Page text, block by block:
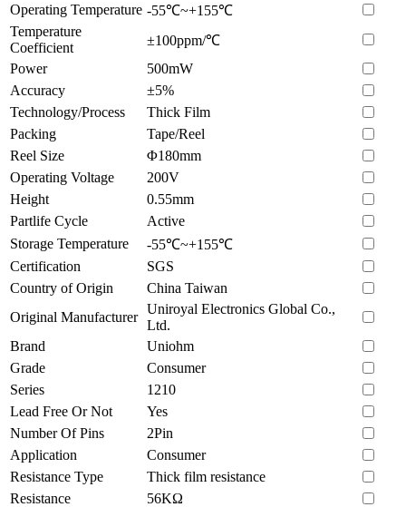
Operating Temperature -55℃~+155℃
Temperature
Coefficient
±100ppm/℃
Power
500mW
Accuracy
±5%
Technology/Process
Thick Film
Packing
Tape/Reel
Reel Size
Φ180mm
Operating Voltage
200V
Height
0.55mm
Partlife Cycle
Active
Storage Temperature
-55℃~+155℃
Certification
SGS
Country of Origin
China Taiwan
Original Manufacturer
Uniroyal Electronics Global Co.,
Ltd.
Brand
Uniohm
Grade
Consumer
Series
1210
Lead Free Or Not
Yes
Number Of Pins
2Pin
Application
Consumer
Resistance Type
Thick film resistance
Resistance
56KΩ